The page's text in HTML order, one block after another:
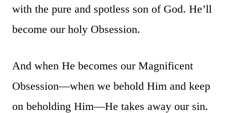
with the pure and spotless son of God. He’ll
become our holy Obsession.
And when He becomes our Magnificent
Obsession—when we behold Him and keep
on beholding Him—He takes away our sin.